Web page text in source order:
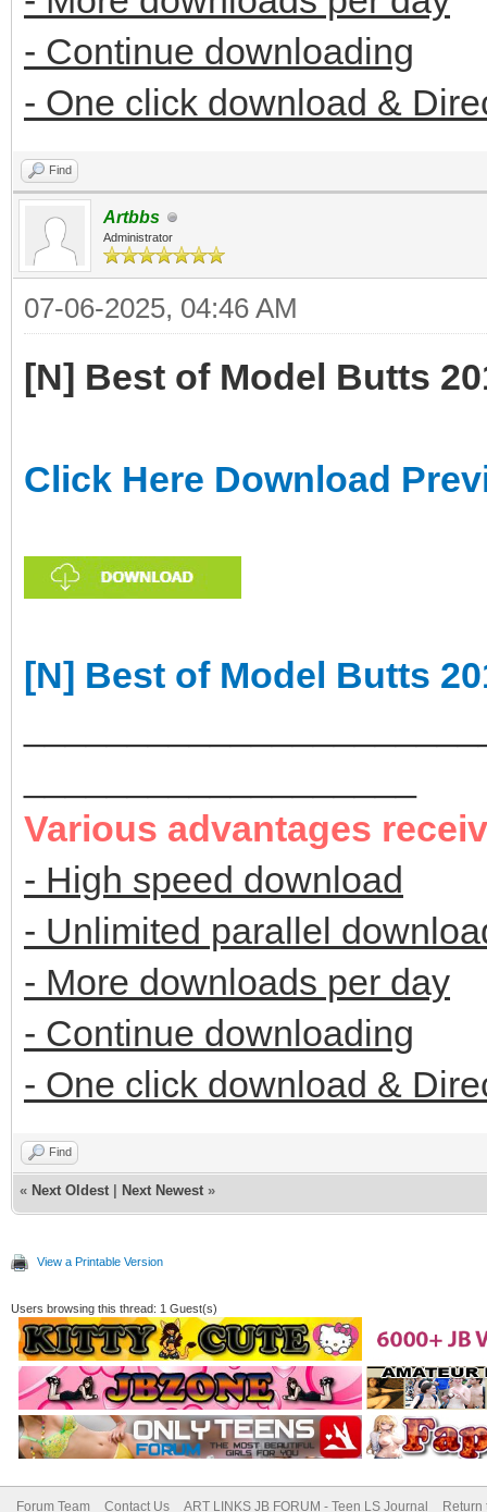
- Continue downloading
- One click download &
Find
Artbbs
Administrator
07-06-2025, 04:46 AM
[N] Best of Model Butts
Click Here Download
[N] Best of Model Butts
Various advantages
- High speed download
- Unlimited parallel
- More downloads per day
- Continue downloading
- One click download &
Find
« Next Oldest Next Newest »
View a Printable Version
Users browsing this thread: 1 Guest(s)
Forum Team Contact Us ART LINKS JB FORUM - Teen LS Journal Return